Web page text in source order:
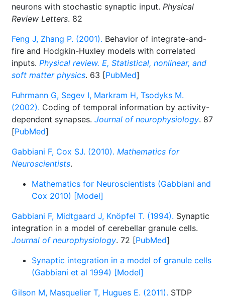
neurons with stochastic synaptic input. Physical
Review Letters. 82
Feng J, Zhang P. (2001). Behavior of integrate-and-
fire and Hodgkin-Huxley models with correlated
inputs. Physical review. E, Statistical, nonlinear, and
soft matter physics. 63 [PubMed]
Fuhrmann G, Segev I, Markram H, Tsodyks M.
(2002). Coding of temporal information by activity-
dependent synapses. Journal of neurophysiology. 87
[PubMed]
Gabbiani F, Cox SJ. (2010). Mathematics for
Neuroscientists.
Mathematics for Neuroscientists (Gabbiani and
Cox 2010) [Model]
Gabbiani F, Midtgaard J, Knöpfel T. (1994). Synaptic
integration in a model of cerebellar granule cells.
Journal of neurophysiology. 72 [PubMed]
Synaptic integration in a model of granule cells
(Gabbiani et al 1994) [Model]
Gilson M, Masquelier T, Hugues E. (2011). STDP